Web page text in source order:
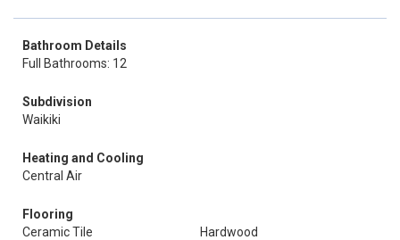
Bathroom Details
Full Bathrooms: 12
Subdivision
Waikiki
Heating and Cooling
Central Air
Flooring
Ceramic Tile
Hardwood